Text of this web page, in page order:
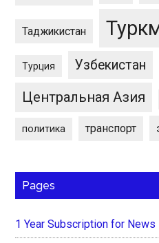
Таджикистан
Турция Узбекистан
Центральная Азия
политика транспорт
Pages
1 Year Subscription for News